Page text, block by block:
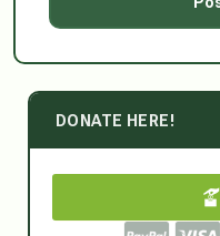
DONATE HERE!